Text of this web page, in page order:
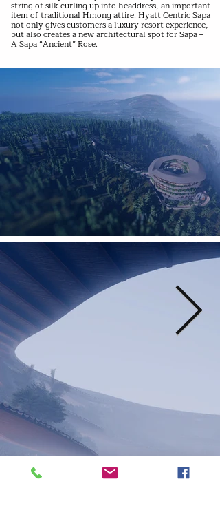
string of silk curling up into headdress, an important
item of traditional Hmong attire. Hyatt Centric Sapa
not only gives customers a luxury resort experience,
but also creates a new architectural spot for Sapa –
A Sapa “Ancient” Rose.